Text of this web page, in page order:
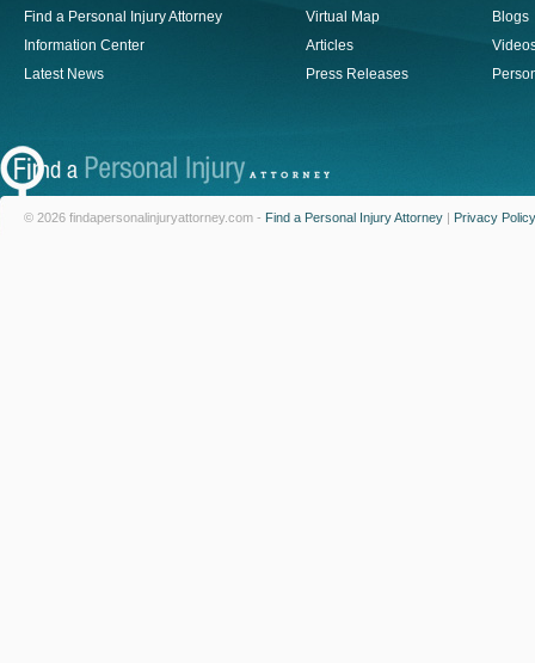
Find a Personal Injury Attorney
Information Center
Latest News
Virtual Map
Articles
Press Releases
Blogs
© 2026 findapersonalinjuryattorney.com - Find a Personal Injury Attorney | Privacy Policy